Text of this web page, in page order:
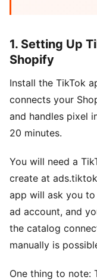
1. Setting Up
Shopify
Install the TikTok
connects your
and handles pixel
20 minutes.
You will need a
create at
app will ask you
ad account, and
the catalog
manually is
One thing to note: